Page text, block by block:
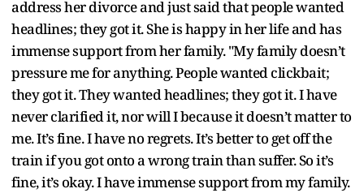
address her divorce and just said that people wanted
headlines; they got it. She is happy in her life and has
immense support from her family. "My family doesn’t
pressure me for anything. People wanted clickbait;
they got it. They wanted headlines; they got it. I have
never clarified it, nor will I because it doesn’t matter to
me. It’s fine. I have no regrets. It’s better to get off the
train if you got onto a wrong train than suffer. So it’s
fine, it’s okay. I have immense support from my family.